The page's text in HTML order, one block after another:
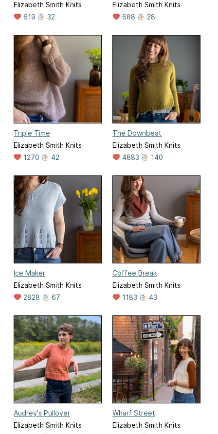
Elizabeth Smith Knits
619
32
Elizabeth Smith Knits
688
28
Triple Time
Elizabeth Smith Knits
1270
42
The Downbeat
Elizabeth Smith Knits
4883
140
Ice Maker
Elizabeth Smith Knits
2828
67
Coffee Break
Elizabeth Smith Knits
1183
43
Audrey's Pullover
Elizabeth Smith Knits
Wharf Street
Elizabeth Smith Knits